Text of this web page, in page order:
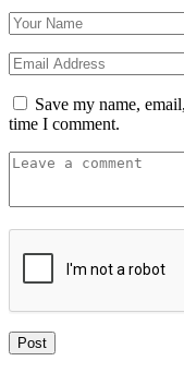
Save my name,
time I comment.